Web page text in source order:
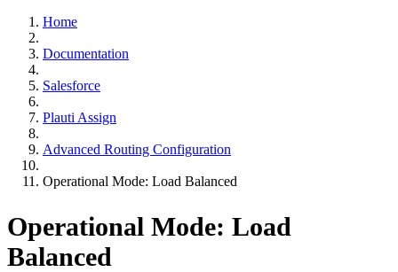
Home
Documentation
Salesforce
Plauti Assign
Advanced Routing Configuration
Operational Mode: Load Balanced
Operational Mode: Load
Balanced